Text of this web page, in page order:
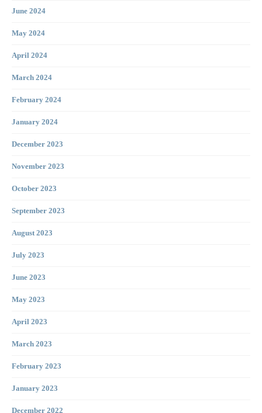
June 2024
May 2024
April 2024
March 2024
February 2024
January 2024
December 2023
November 2023
October 2023
September 2023
August 2023
July 2023
June 2023
May 2023
April 2023
March 2023
February 2023
January 2023
December 2022